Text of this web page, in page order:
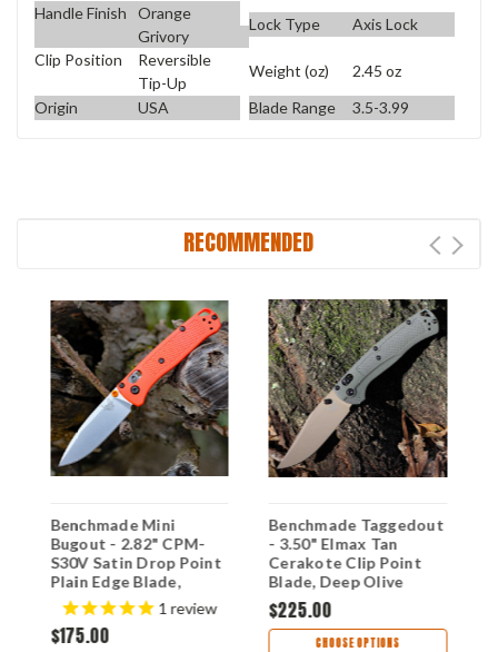
Handle Finish
Orange
Grivory
Lock Type
Axis Lock
Clip Position
Reversible
Tip-Up
Weight (oz)
2.45 oz
Origin
USA Blade Range 3.5-3.99
RECOMMENDED
Benchmade Mini
Bugout - 2.82" CPM-
S30V Satin Drop Point
Plain Edge Blade,
Orange Grivory Handle
- 533
1 review
$175.00
Benchmade Taggedout
- 3.50" Elmax Tan
Cerakote Clip Point
Blade, Deep Olive
Handle - 15536TN-02
$225.00
CHOOSE OPTIONS